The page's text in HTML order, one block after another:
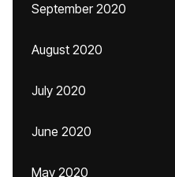
September 2020
August 2020
July 2020
June 2020
May 2020